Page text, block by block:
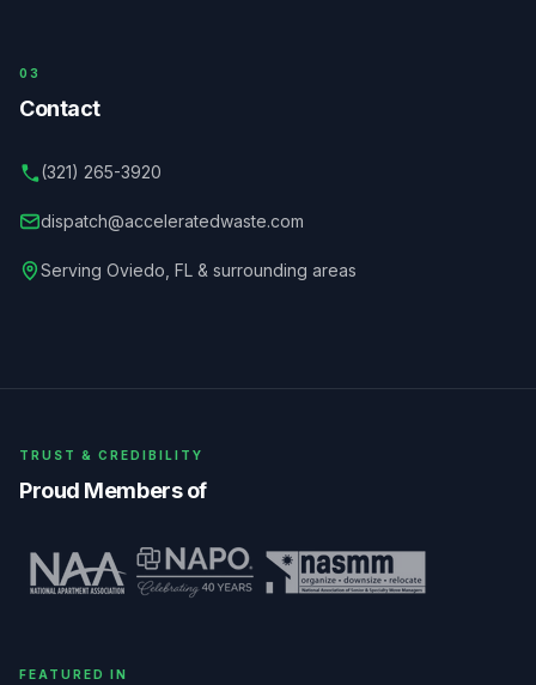
03
Contact
(321) 265-3920
dispatch@acceleratedwaste.com
Serving Oviedo FL & surrounding areas
TRUST & CREDIBILITY
Proud Members of
FEATURED IN